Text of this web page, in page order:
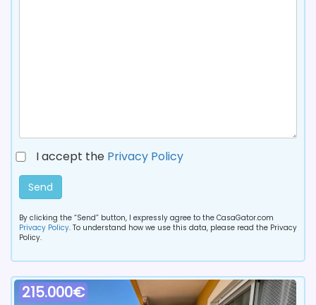
I accept the Privacy Policy
Send
By clicking the “Send” button, I expressly agree to the CasaGator.com
Privacy Policy. To understand how we use this data, please read the Privacy
Policy.
215.000€